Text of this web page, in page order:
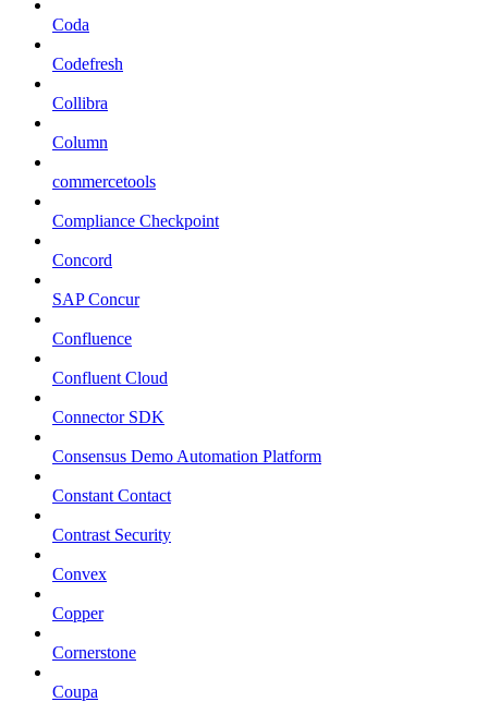
Coda
Codefresh
Collibra
Column
commercetools
Compliance Checkpoint
Concord
SAP Concur
Confluence
Confluent Cloud
Connector SDK
Consensus Demo Automation Platform
Constant Contact
Contrast Security
Convex
Copper
Cornerstone
Coupa